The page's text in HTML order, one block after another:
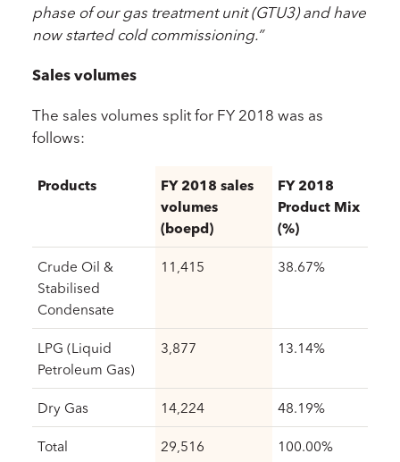
phase of our gas treatment unit (GTU3) and have
now started cold commissioning.”
Sales volumes
The sales volumes split for FY 2018 was as
follows:
Products
FY 2018 sales
volumes
(boepd)
FY 2018
Product Mix
(%)
Crude Oil &
Stabilised
Condensate
11,415 38.67%
LPG (Liquid
Petroleum Gas)
3,877 13.14%
Dry Gas 14,224 48.19%
Total 29,516 100.00%